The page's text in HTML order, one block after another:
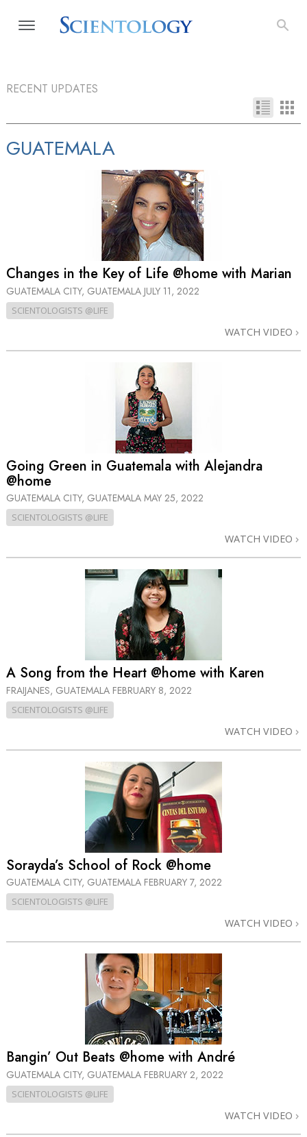
RECENT UPDATES
GUATEMALA
Changes in the Key of Life @home with Marian
GUATEMALA CITY, GUATEMALA JULY 11, 2022
SCIENTOLOGISTS @LIFE
WATCH VIDEO
Going Green in Guatemala with Alejandra
@home
GUATEMALA CITY, GUATEMALA MAY 25, 2022
SCIENTOLOGISTS @LIFE
WATCH VIDEO
A Song from the Heart @home with Karen
FRAIJANES, GUATEMALA FEBRUARY 8, 2022
SCIENTOLOGISTS @LIFE
WATCH VIDEO
Sorayda’s School of Rock @home
GUATEMALA CITY, GUATEMALA FEBRUARY 7, 2022
SCIENTOLOGISTS @LIFE
WATCH VIDEO
Bangin’ Out Beats @home with André
GUATEMALA CITY, GUATEMALA FEBRUARY 2, 2022
SCIENTOLOGISTS @LIFE
WATCH VIDEO